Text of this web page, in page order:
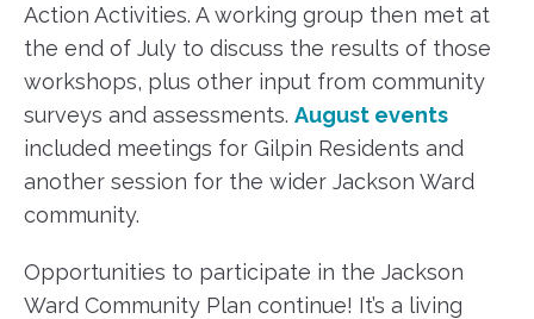
Action Activities. A working group then met at
the end of July to discuss the results of those
workshops, plus other input from community
surveys and assessments. August events
included meetings for Gilpin Residents and
another session for the wider Jackson Ward
community.
Opportunities to participate in the Jackson
Ward Community Plan continue! It’s a living